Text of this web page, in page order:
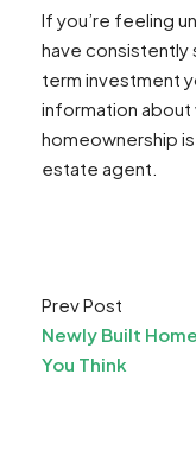
If you’re feeling
have consistently
term investment
information about
homeownership
estate agent.
Prev Post
Newly Built
You Think